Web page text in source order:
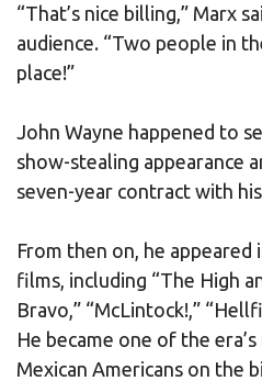
“That’s nice billing,” Marx
audience. “Two people in
place!”
John Wayne happened to
show-stealing appearance
seven-year contract with
From then on, he appeared
films, including “The High
Bravo,” “McLintock!,”
He became one of the
Mexican Americans on the